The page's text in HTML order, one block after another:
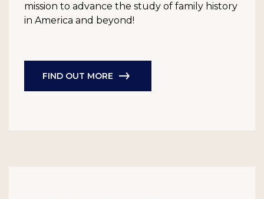
mission to advance the study of family history
in America and beyond!
FIND OUT MORE